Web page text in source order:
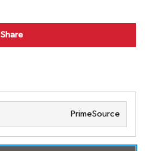
Share
PrimeSource